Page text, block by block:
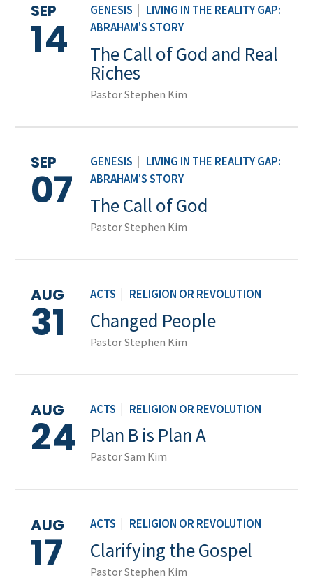
GENESIS
LIVING IN THE REALITY GAP:
ABRAHAM'S STORY
SEP
14 The Call of God and Real
Riches
Pastor Stephen Kim
GENESIS
LIVING IN THE REALITY GAP:
ABRAHAM'S STORY
SEP
07 The Call of God
Pastor Stephen Kim
ACTS RELIGION OR REVOLUTION
AUG
31 Changed People
Pastor Stephen Kim
ACTS RELIGION OR REVOLUTION
AUG
24 Plan B is Plan A
Pastor Sam Kim
ACTS RELIGION OR REVOLUTION
AUG
17 Clarifying the Gospel
Pastor Stephen Kim